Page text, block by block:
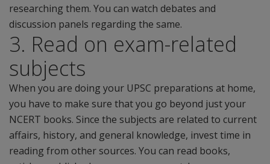
researching them. You can watch debates and
discussion panels regarding the same.
3. Read on exam-related
subjects
When you are doing your UPSC preparations at home,
you have to make sure that you go beyond just your
NCERT books. Since the subjects are related to current
affairs, history, and general knowledge, invest time in
reading from other sources. You can read books,